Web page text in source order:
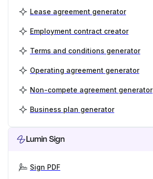
Lease agreement generator
Employment contract creator
Terms and conditions generator
Operating agreement generator
Non-compete agreement generator
Business plan generator
Lumin Sign
Sign PDF